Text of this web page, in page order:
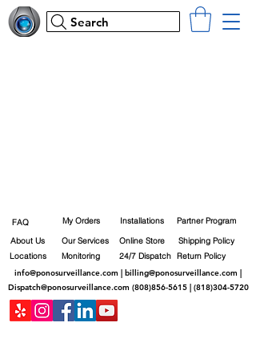
Search
FAQ
About Us
Locations
My Orders Installations Partner Program
Monitoring
Our Services
Online Store
24/7 Dispatch
Shipping Policy
Return Policy
info@ponosurveillance.com
billing@ponosurveillance.com
Dispatch@ponosurveillance.com (808)856-5615| (818)304-5720